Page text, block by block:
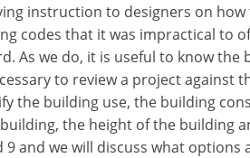
instruction to designers on
codes that it was impractical to
As we do, it is useful to know
to review a project against
the building use, the building
the height of the building
9 and we will discuss what